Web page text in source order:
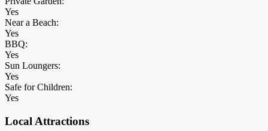
Yes
Near a Beach:
Yes
BBQ:
Yes
Sun Loungers:
Yes
Safe for Children:
Yes
Local Attractions